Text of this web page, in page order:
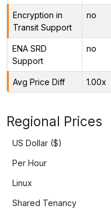
Encryption in
Transit Support
no
ENA SRD
Support
no
Avg Price Diff 1.00x
Regional Prices
US Dollar ($)
Per Hour
Linux
Shared Tenancy